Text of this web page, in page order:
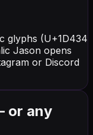
glyphs (U+1D434
Jason opens
or Discord
or any